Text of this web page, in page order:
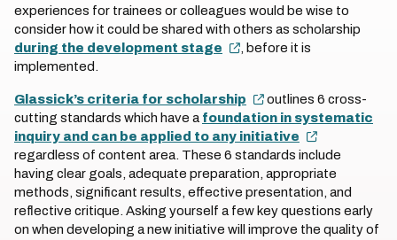
experiences for trainees or colleagues would be wise to
consider how it could be shared with others as scholarship
during the development stage
, before it is
implemented.
Glassick’s criteria for scholarship
outlines 6 cross-
cutting standards which have a foundation in systematic
inquiry and can be applied to any initiative
regardless of content area. These 6 standards include
having clear goals, adequate preparation, appropriate
methods, significant results, effective presentation, and
reflective critique. Asking yourself a few key questions early
on when developing a new initiative will improve the quality of